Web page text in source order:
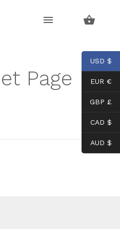
Page
USD $
EUR €
GBP £
CAD $
AUD $